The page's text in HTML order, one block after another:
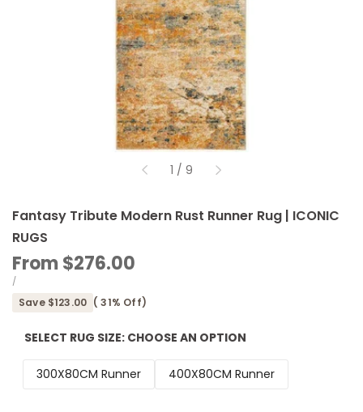
1 / of
9
Fantasy Tribute Modern Rust Runner Rug | ICONIC
RUGS
Sale
price
From$276.00
UNIT
PRICE
/PER
Save $123.00 ( 31% Off)
SELECT RUG SIZE: CHOOSE AN OPTION
300X80CM Runner 400X80CM Runner